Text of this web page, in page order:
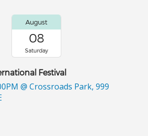
August
08
Saturday
Festival
@ Crossroads Park, 999